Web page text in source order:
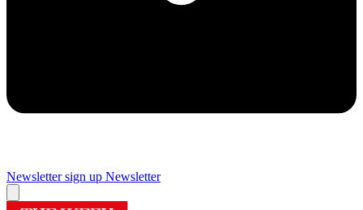
Newsletter sign up Newsletter